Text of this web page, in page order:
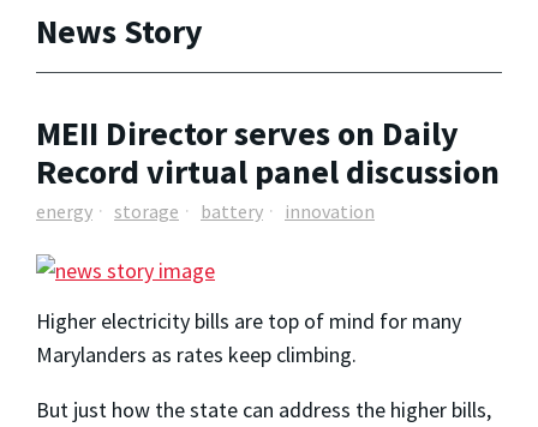
News Story
MEII Director serves on Daily
Record virtual panel discussion
energy storage battery innovation
Higher electricity bills are top of mind for many
Marylanders as rates keep climbing.
But just how the state can address the higher bills,